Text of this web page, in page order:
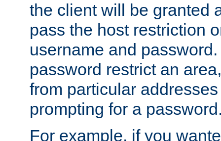
the client will be granted
pass the host restriction
username and
password restrict an
from particular
prompting for a
For example, if you